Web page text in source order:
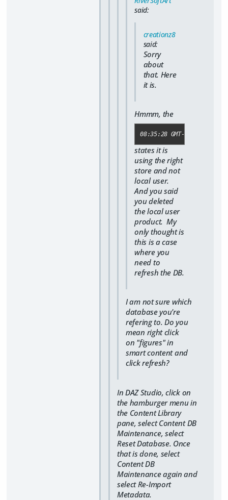
said:
creationz8
said:
Sorry
about
that. Here
it is.
Hmmm, the
08:35:28 GMT-0500
states it is
using the right
store and not
local user.
And you said
you deleted
the local user
product. My
only thought is
this is a case
where you
need to
refresh the DB.
I am not sure which
database you're
refering to. Do you
mean right click
on "figures" in
smart content and
click refresh?
In DAZ Studio, click on
the hamburger menu in
the Content Library
pane, select Content DB
Maintenance, select
Reset Database. Once
that is done, select
Content DB
Maintenance again and
select Re-Import
Metadata.